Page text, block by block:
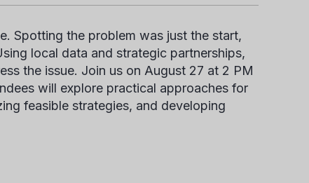
Spotting the problem was just the start,
local data and strategic partnerships,
the issue. Join us on August 27 at 2 PM
will explore practical approaches for
feasible strategies, and developing